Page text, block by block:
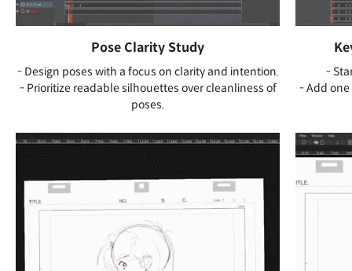
Pose Clarity Study
- Design poses with a focus on clarity and intention.
- Prioritize readable silhouettes over cleanliness of
poses.
-
- Add